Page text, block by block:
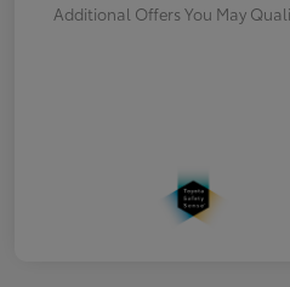
Additional Offers You May